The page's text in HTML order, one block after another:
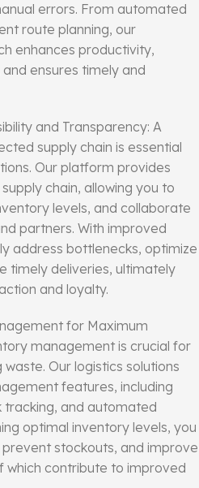
errors. From automated
route planning, our
enhances productivity,
ensures timely and
and Transparency: A
supply chain is essential
Our platform provides
chain, allowing you to
levels, and collaborate
partners. With improved
address bottlenecks, optimize
timely deliveries, ultimately
and loyalty.
for Maximum
management is crucial for
Our logistics solutions
features, including
and automated
optimal inventory levels, you
stockouts, and improve
which contribute to improved